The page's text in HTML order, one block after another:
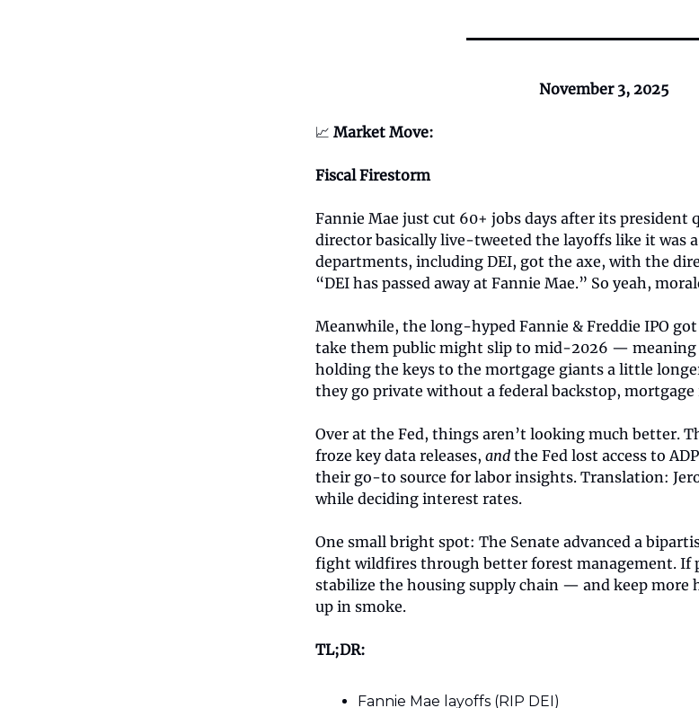
November 3, 2025
📈 Market Move:
Fiscal Firestorm
Fannie Mae just cut 60+ jobs days after its president
director basically live-tweeted the layoffs like it was
departments, including DEI, got the axe, with the
“DEI has passed away at Fannie Mae.” So yeah,
Meanwhile, the long-hyped Fannie & Freddie IPO
take them public might slip to mid-2026 — meaning
holding the keys to the mortgage giants a little
they go private without a federal backstop, mortgage
Over at the Fed, things aren’t looking much better.
froze key data releases, and the Fed lost access to
their go-to source for labor insights. Translation:
while deciding interest rates.
One small bright spot: The Senate advanced a
fight wildfires through better forest management. If
stabilize the housing supply chain — and keep more
up in smoke.
TL;DR:
Fannie Mae layoffs (RIP DEI)